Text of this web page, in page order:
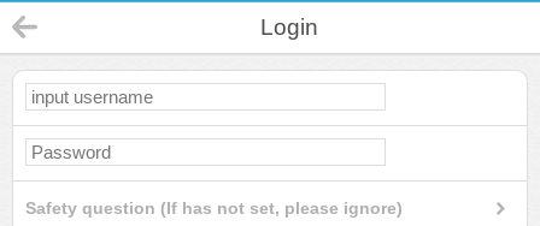
Login
Safety question (If has not set, please ignore)